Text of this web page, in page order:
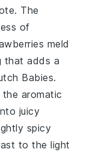
The
of
meld
that adds a
Babies.
the aromatic
juicy
spicy
to the light